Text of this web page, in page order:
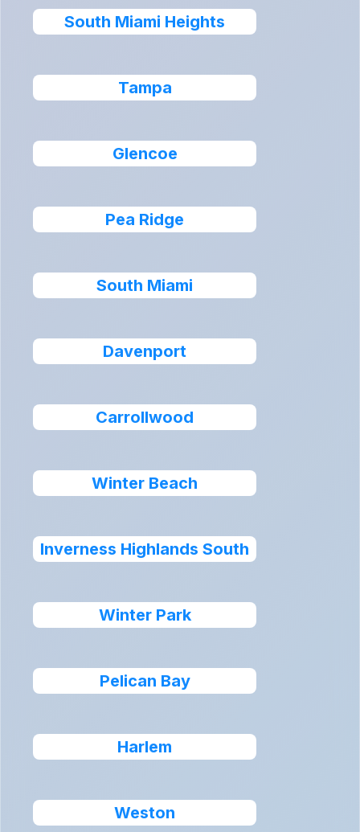
South Miami Heights
Tampa
Glencoe
Pea Ridge
South Miami
Davenport
Carrollwood
Winter Beach
Inverness Highlands South
Winter Park
Pelican Bay
Harlem
Weston